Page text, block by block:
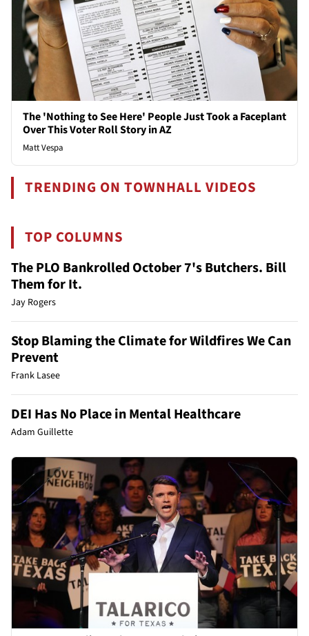
The 'Nothing to See Here' People Just Took a Faceplant
Over This Voter Roll Story in AZ
Matt Vespa
TRENDING ON TOWNHALL VIDEOS
TOP COLUMNS
The PLO Bankrolled October 7's Butchers. Bill
Them for It.
Jay Rogers
Stop Blaming the Climate for Wildfires We Can
Prevent
Frank Lasee
DEI Has No Place in Mental Healthcare
Adam Guillette